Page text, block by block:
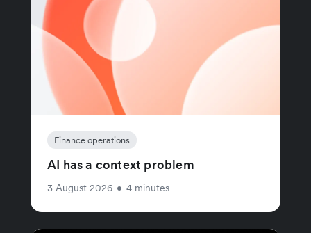
Finance operations
AI has a context problem
3 August 2026 • 4 minutes